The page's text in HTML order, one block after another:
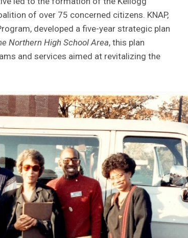
of over 75 concerned citizens. KNAP,
developed a five-year strategic plan
Northern High School Area, this plan
and services aimed at revitalizing the